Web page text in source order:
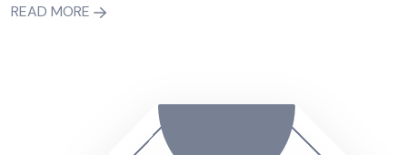
READ MORE